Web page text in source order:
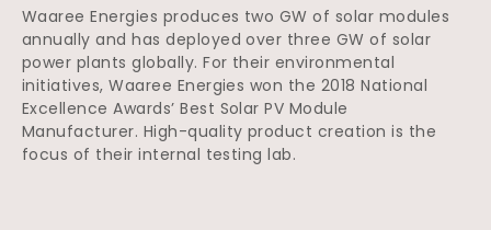
Waaree Energies produces two GW of solar modules
annually and has deployed over three GW of solar
power plants globally. For their environmental
initiatives, Waaree Energies won the 2018 National
Excellence Awards’ Best Solar PV Module
Manufacturer. High-quality product creation is the
focus of their internal testing lab.